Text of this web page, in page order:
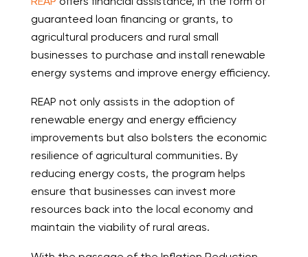
guaranteed loan financing or grants, to
agricultural producers and rural small
businesses to purchase and install renewable
energy systems and improve energy efficiency.
REAP not only assists in the adoption of
renewable energy and energy efficiency
improvements but also bolsters the economic
resilience of agricultural communities. By
reducing energy costs, the program helps
ensure that businesses can invest more
resources back into the local economy and
maintain the viability of rural areas.